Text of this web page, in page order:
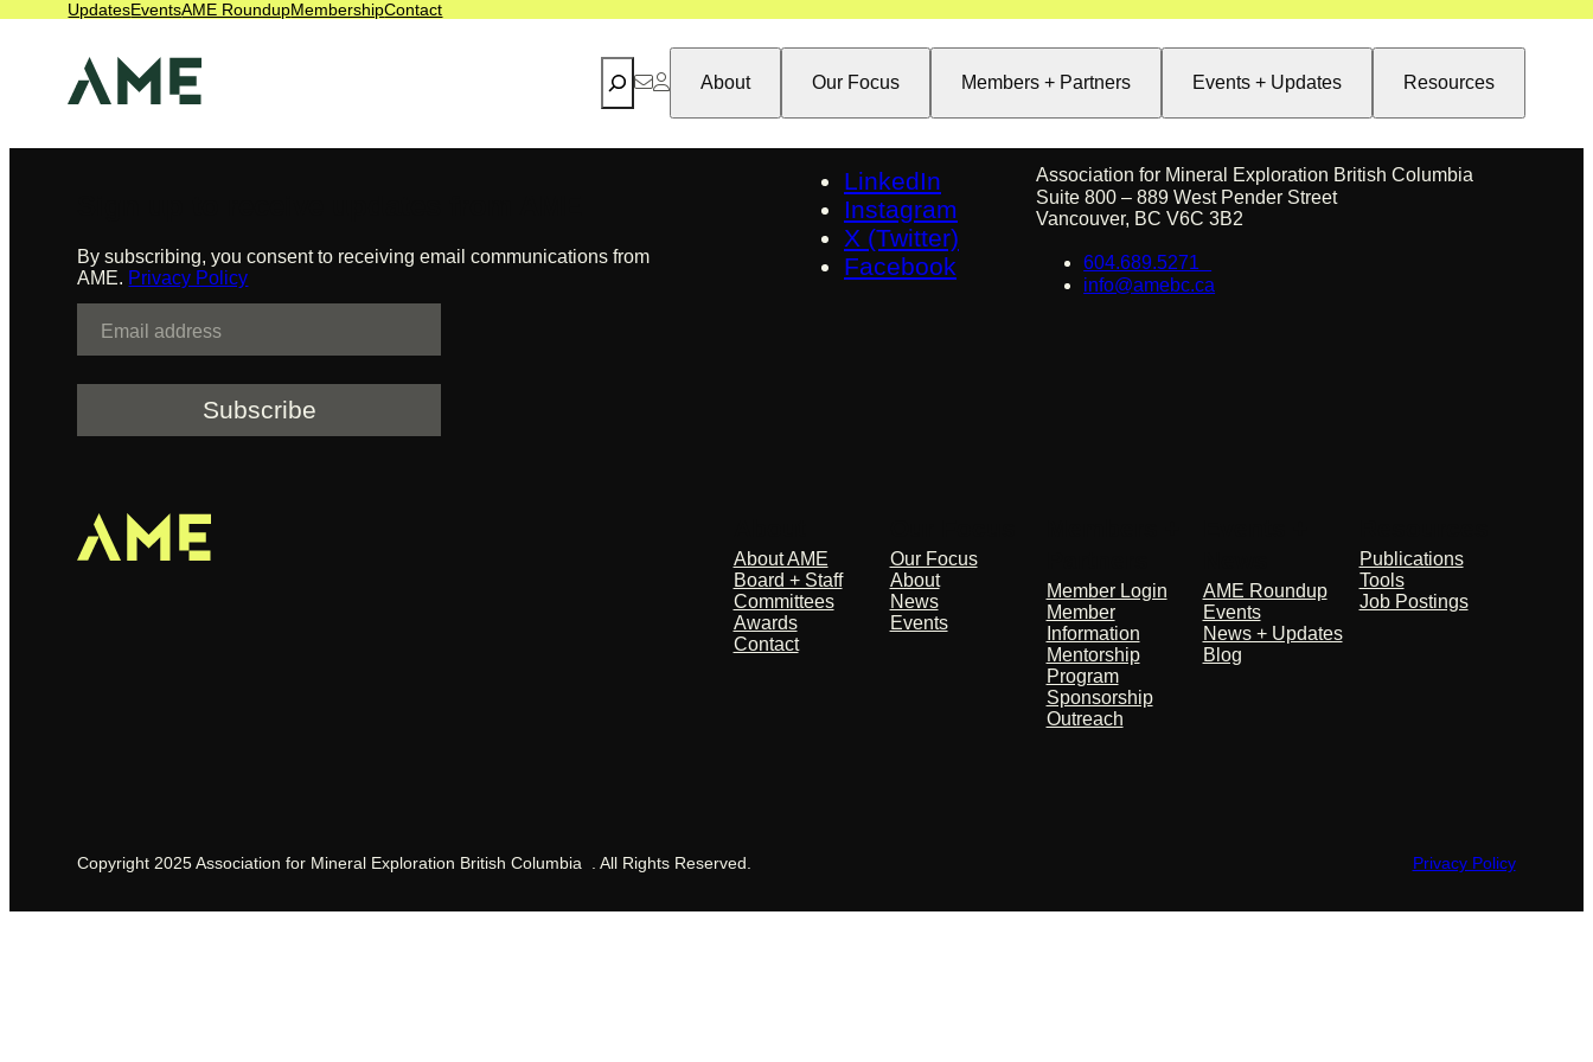
Skip
UpdatesEventsAME RoundupMembershipContact
Search
About
Our Focus Members + Partners Events + Updates Resources
management
By subscribing, you consent to receiving email communications from
AME. Privacy Policy
a
LinkedIn
Instagram
X (Twitter)
Facebook
Association for Mineral Exploration British Columbia
Suite 800 – 889 West Pender Street
Vancouver, BC V6C 3B2
604.689.5271
info@amebc.ca
About AME
Board + Staff
Committees
Awards
Contact
Our Focus
About
News
Events
Member Login
Member
Information
Mentorship
Program
Sponsorship
Outreach
AME Roundup
Events
News + Updates
Blog
Publications
Tools
Job Postings
Copyright 2025 Association for Mineral Exploration British Columbia . All Rights Reserved. Privacy Policy